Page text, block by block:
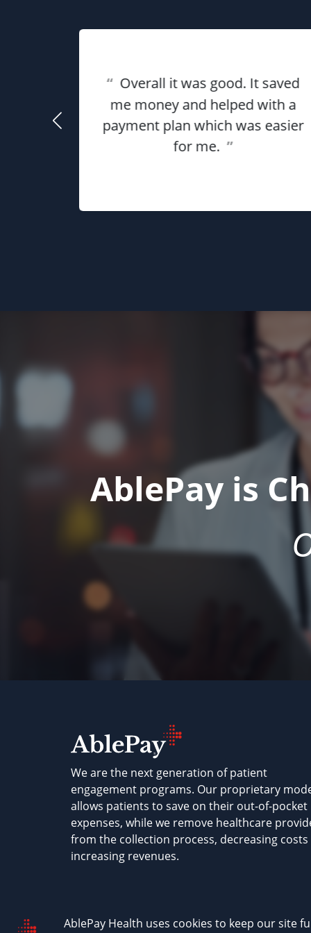
“Overall it was good. It saved
me money and helped with a
payment plan which was easier
for me. ”
AblePay is
We are the next generation of patient
engagement programs. Our proprietary
allows patients to save on their out-of-pocket
expenses, while we remove healthcare
from the collection process, decreasing costs
increasing revenues.
AblePay Health © 2026 Terms & Conditions